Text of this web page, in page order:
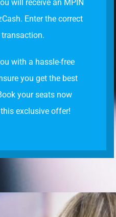
will receive an MPIN
Enter the correct
with a hassle-free
you get the best
your seats now
exclusive offer!